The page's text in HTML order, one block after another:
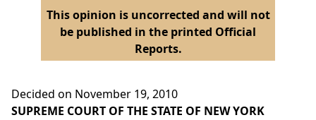
This opinion is uncorrected and will not
be published in the printed Official
Reports.
Decided on November 19, 2010
SUPREME COURT OF THE STATE OF NEW YORK